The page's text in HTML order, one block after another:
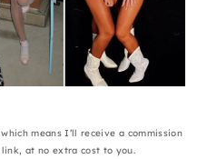
means I’ll receive a commission
at no extra cost to you.